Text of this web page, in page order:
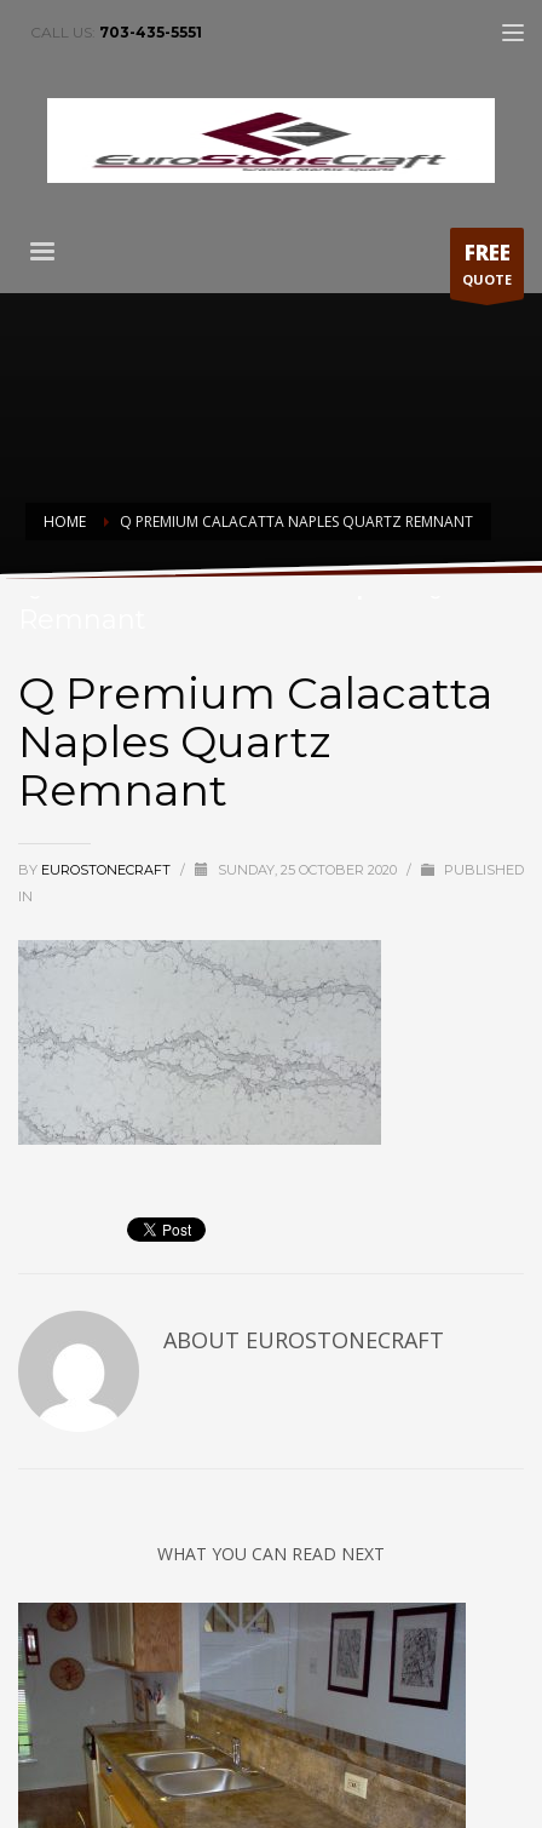
CALL US: 703-435-5551
FREE
QUOTE
HOME Q PREMIUM CALACATTA NAPLES QUARTZ REMNANT
Q Premium Calacatta Naples Quartz
Q Premium Calacatta
Naples Quartz
Remnant
BY EUROSTONECRAFT / SUNDAY, 25 OCTOBER 2020 /
PUBLISHED
IN
ABOUT EUROSTONECRAFT
WHAT YOU CAN READ NEXT